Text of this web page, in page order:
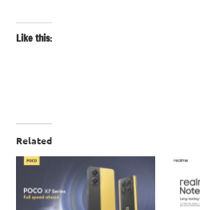
Like this:
Related